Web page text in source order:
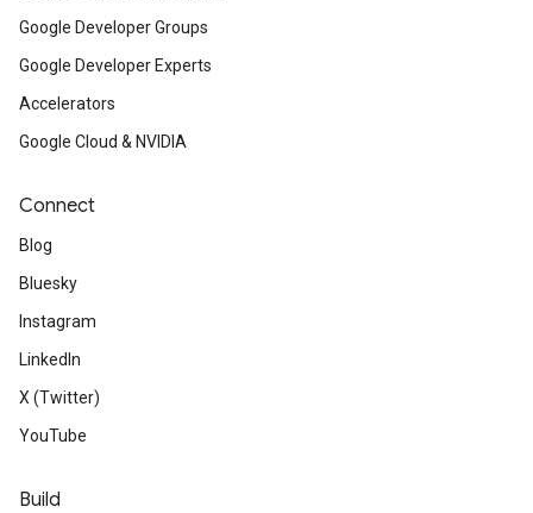
Google Developer Groups
Google Developer Experts
Accelerators
Google Cloud & NVIDIA
Connect
Blog
Bluesky
Instagram
LinkedIn
X (Twitter)
YouTube
Build